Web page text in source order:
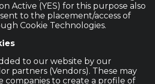
Active (YES) for this purpose also
to the placement/access of
Cookie Technologies.
to our website by our
partners (Vendors). These may
companies to create a profile of